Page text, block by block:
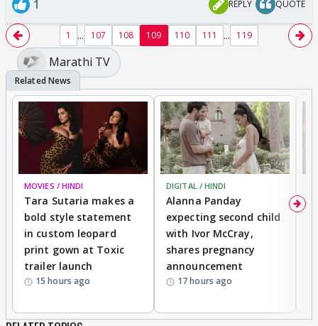
1 REPLY QUOTE
1 ... 107 108 109 110 111 ... 119
Marathi TV
MOVIES / HINDI
Tara Sutaria makes a
bold style statement
in custom leopard
print gown at Toxic
trailer launch
15 hours ago
DIGITAL / HINDI
Alanna Panday
expecting second child
with Ivor McCray,
shares pregnancy
announcement
17 hours ago